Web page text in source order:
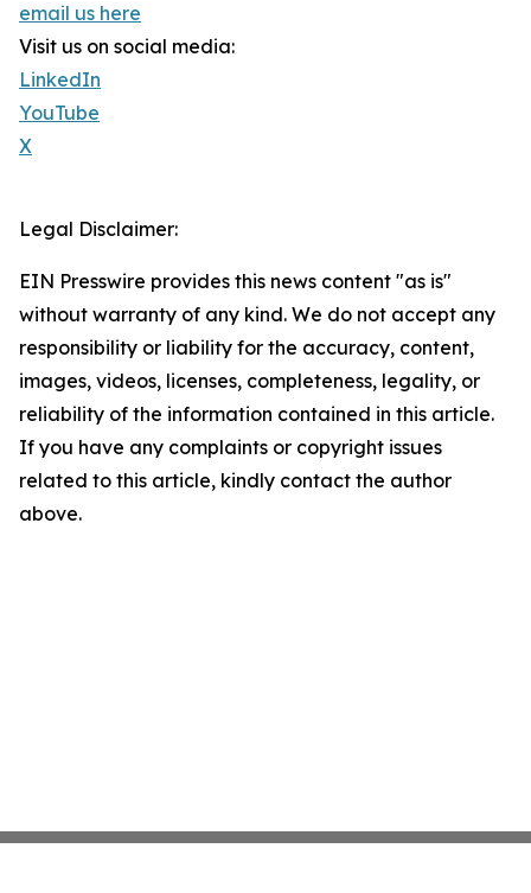
email us here
Visit us on social media:
LinkedIn
YouTube
X
Legal Disclaimer:
EIN Presswire provides this news content "as is"
without warranty of any kind. We do not accept any
responsibility or liability for the accuracy, content,
images, videos, licenses, completeness, legality, or
reliability of the information contained in this article.
If you have any complaints or copyright issues
related to this article, kindly contact the author
above.